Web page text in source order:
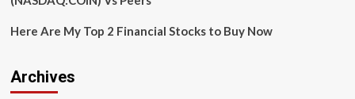
Here Are My Top 2 Financial Stocks to Buy Now
Archives